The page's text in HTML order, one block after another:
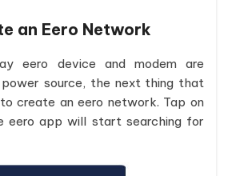
an Eero Network
eero device and modem are
source, the next thing that
create an eero network. Tap on
eero app will start searching for